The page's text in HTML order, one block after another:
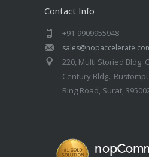
Contact Info
+91-9909955948
220, Multi Storied Bldg.
Century Bldg.,
Ring Road, Surat,